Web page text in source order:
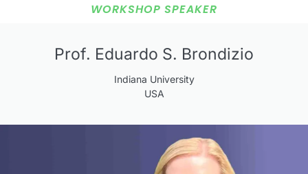
WORKSHOP SPEAKER
Prof. Eduardo S. Brondizio
Indiana University
USA